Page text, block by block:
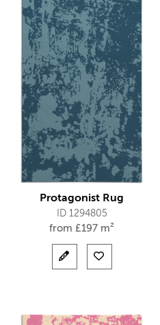
Protagonist Rug
ID 1294805
from £197 m²